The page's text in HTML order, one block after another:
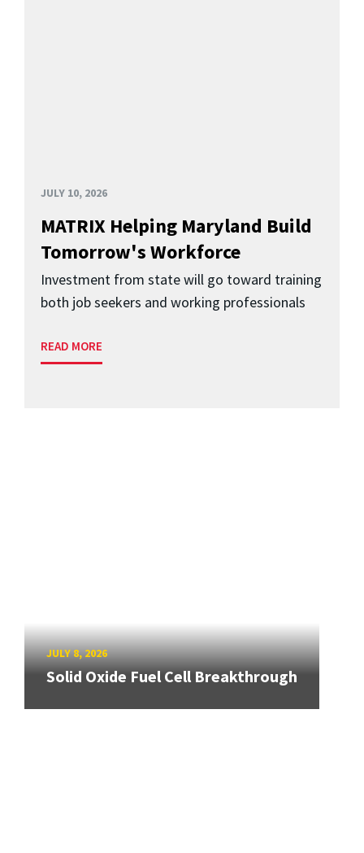
JULY 10, 2026
MATRIX Helping Maryland Build
Tomorrow's Workforce
Investment from state will go toward training
both job seekers and working professionals
READ MORE
JULY 8, 2026
Solid Oxide Fuel Cell Breakthrough